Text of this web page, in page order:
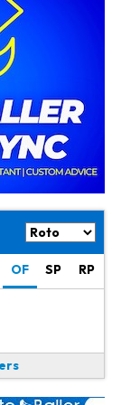
ago
ago
1 d ago
Chiefs "Leaning Against" Playing Patrick Mahomes in Preseason Opener
Making a Big Impression on New Offensive Coordinator
OF SP RP